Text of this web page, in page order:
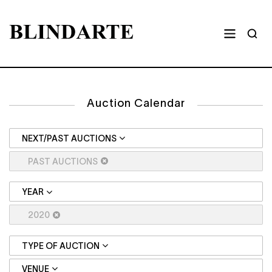
Auction Calendar
NEXT/PAST AUCTIONS
PAST AUCTIONS
YEAR
2020
TYPE OF AUCTION
VENUE